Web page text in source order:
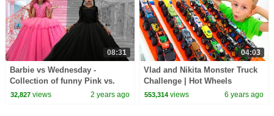
08:31
Barbie vs Wednesday -
Collection of funny Pink vs.
Black Challenges for kids
32,827views 2 years ago
04:03
Vlad and Nikita Monster Truck
Challenge | Hot Wheels
553,314 views 6 years ago